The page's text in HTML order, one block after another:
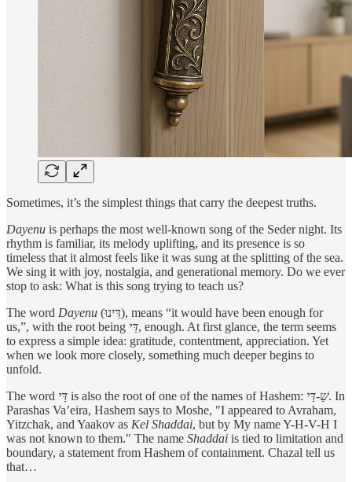
Sometimes, it’s the simplest things that carry the deepest truths.
Dayenu is perhaps the most well-known song of the Seder night. Its
rhythm is familiar, its melody uplifting, and its presence is so
timeless that it almost feels like it was sung at the splitting of the sea.
We sing it with joy, nostalgia, and generational memory. Do we ever
stop to ask: What is this song trying to teach us?
The word Dayenu (דֵּינוּ), means “it would have been enough for
us,”, with the root being דַּי, enough. At first glance, the term seems
to express a simple idea: gratitude, contentment, appreciation. Yet
when we look more closely, something much deeper begins to
unfold.
The word דַּי is also the root of one of the names of Hashem: שַׁ-דַּי. In
Parashas Va’eira, Hashem says to Moshe, "I appeared to Avraham,
Yitzchak, and Yaakov as Kel Shaddai, but by My name Y-H-V-H I
was not known to them." The name Shaddai is tied to limitation and
boundary, a statement from Hashem of containment. Chazal tell us
that…